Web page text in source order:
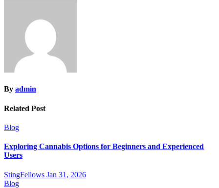
By admin
Related Post
Blog
Exploring Cannabis Options for Beginners and Experienced
Users
StingFellows Jan 31, 2026
Blog